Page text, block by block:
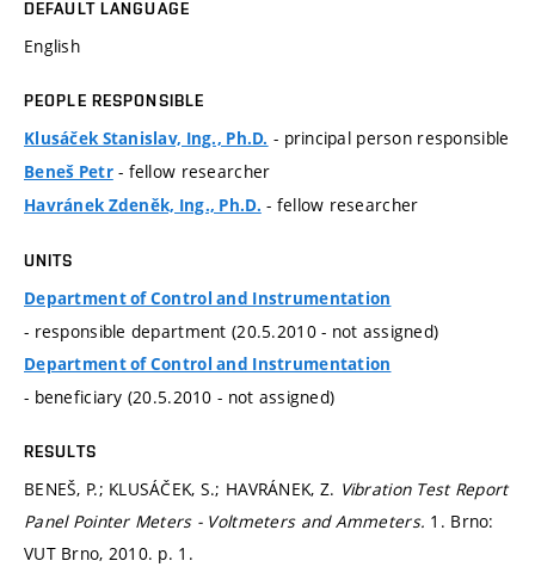
DEFAULT LANGUAGE
English
PEOPLE RESPONSIBLE
Klusáček Stanislav, Ing., Ph.D. - principal person responsible
Beneš Petr- fellow researcher
Havránek Zdeněk, Ing., Ph.D. - fellow researcher
UNITS
Department of Control and Instrumentation
- responsible department (20.5.2010 - not assigned)
Department of Control and Instrumentation
- beneficiary (20.5.2010 - not assigned)
RESULTS
BENEŠ, P.; KLUSÁČEK, S.; HAVRÁNEK, Z. Vibration Test Report
Panel Pointer Meters - Voltmeters and Ammeters. 1. Brno:
VUT Brno, 2010. p. 1.